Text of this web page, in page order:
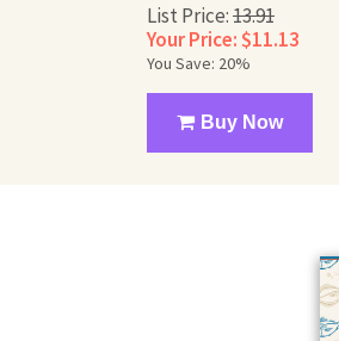
List Price:13.91
Your Price: $11.13
You Save: 20%
Buy Now